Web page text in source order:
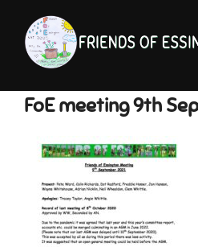
content
FoE meeting 9th